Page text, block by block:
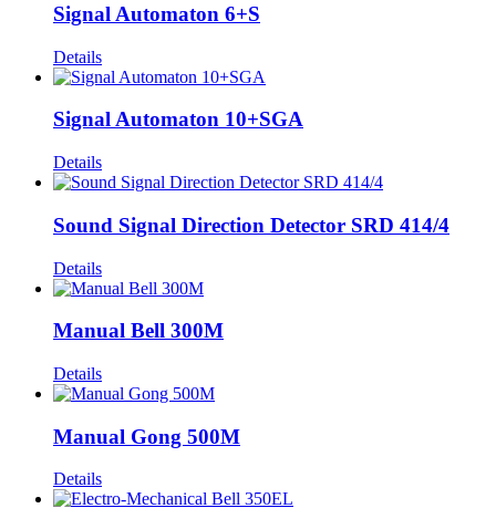
Signal Automaton 6+S
Details
Signal Automaton 10+SGA
Details
Sound Signal Direction Detector SRD 414/4
Details
Manual Bell 300M
Details
Manual Gong 500M
Details